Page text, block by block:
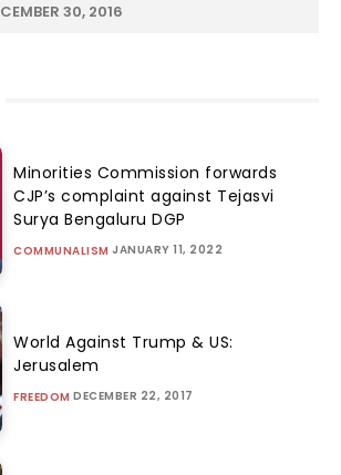
30, 2016
Minorities Commission forwards
CJP’s complaint against Tejasvi
Surya Bengaluru DGP
COMMUNALISM JANUARY 11, 2022
World Against Trump & US:
Jerusalem
FREEDOM DECEMBER 22, 2017